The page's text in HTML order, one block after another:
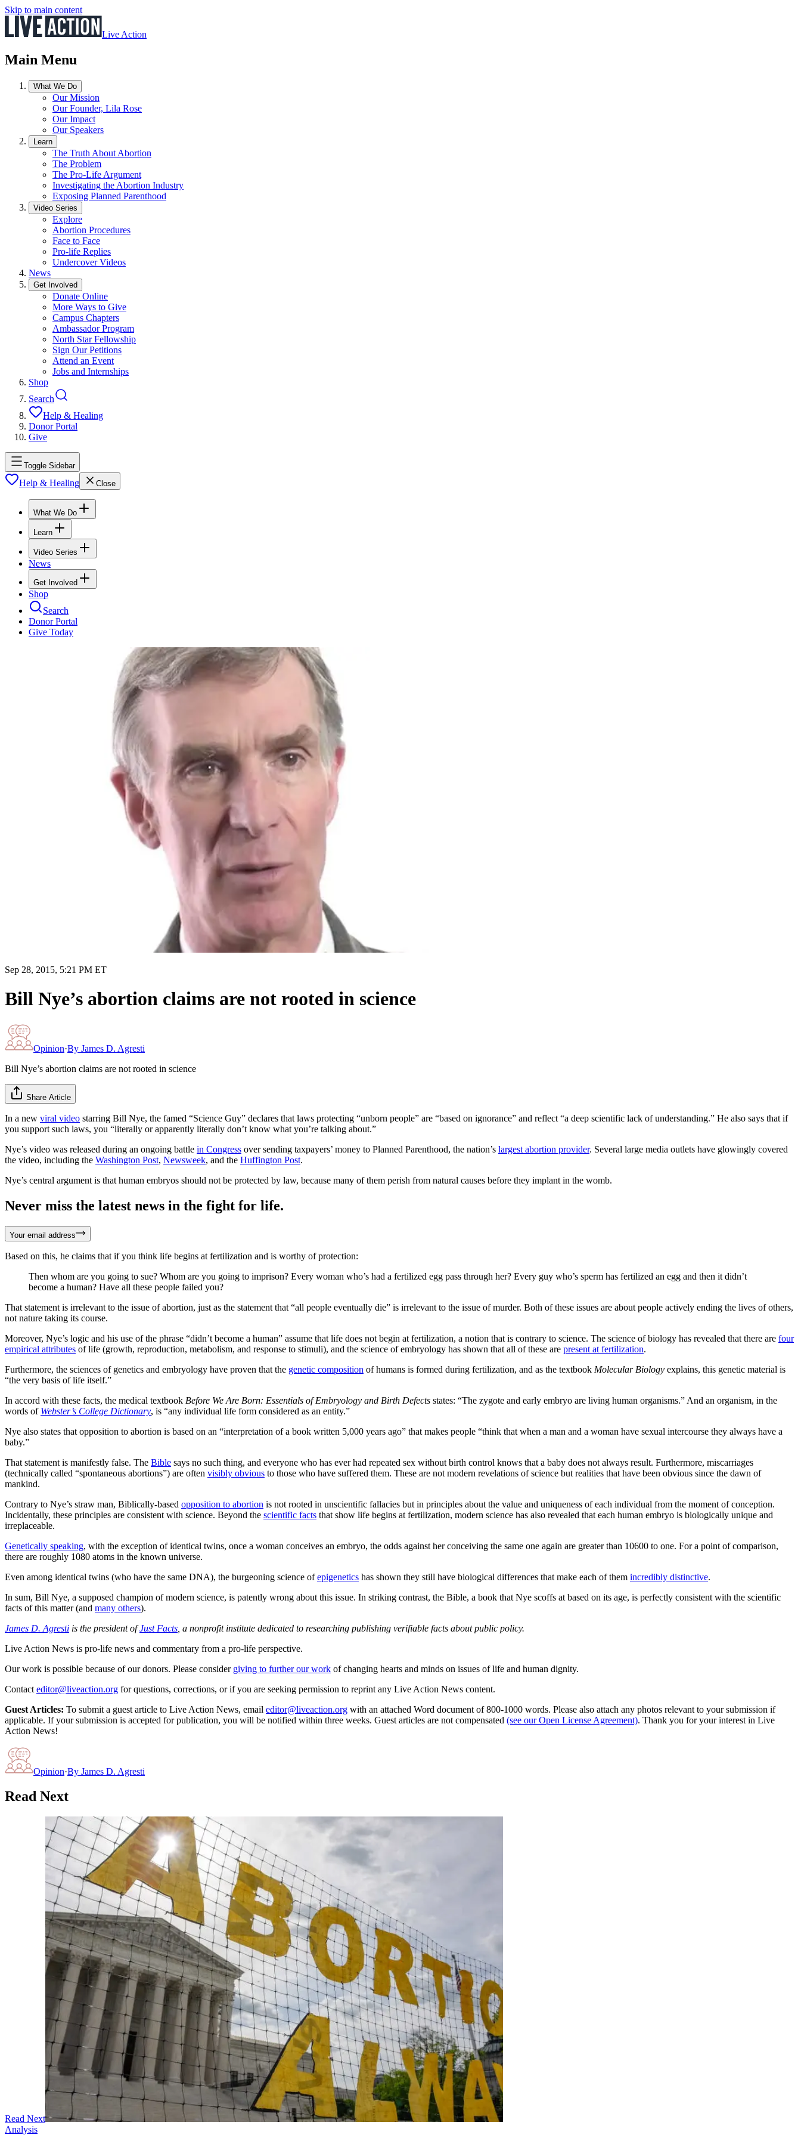
Skip to main content
Live Action
Main Menu
What We Do
Our Mission
Our Founder, Lila Rose
Our Impact
Our Speakers
Learn
The Truth About Abortion
The Problem
The Pro-Life Argument
Investigating the Abortion Industry
Exposing Planned Parenthood
Video Series
Explore
Abortion Procedures
Face to Face
Pro-life Replies
Undercover Videos
News
Get Involved
Donate Online
More Ways to Give
Campus Chapters
Ambassador Program
North Star Fellowship
Sign Our Petitions
Attend an Event
Jobs and Internships
Shop
Search
Help & Healing
Donor Portal
Give
Toggle Sidebar
Help & Healing Close
What We Do
Learn
Video Series
News
Get Involved
Shop
Search
Donor Portal
Give Today
Sep 28, 2015, 5:21 PM ET
Bill Nye’s abortion claims are not rooted in science
Opinion·By James D. Agresti
Bill Nye’s abortion claims are not rooted in science
Share Article
In a new viral video starring Bill Nye, the famed “Science Guy” declares that laws protecting “unborn people” are “based on ignorance” and reflect “a deep scientific lack of understanding.” He also says that if
you support such laws, you “literally or apparently literally don’t know what you’re talking about.”
Nye’s video was released during an ongoing battle in Congress over sending taxpayers’ money to Planned Parenthood, the nation’s largest abortion provider. Several large media outlets have glowingly covered
the video, including the Washington Post, Newsweek, and the Huffington Post.
Nye’s central argument is that human embryos should not be protected by law, because many of them perish from natural causes before they implant in the womb.
Never miss the latest news in the fight for life.
Your email address
Based on this, he claims that if you think life begins at fertilization and is worthy of protection:
Then whom are you going to sue? Whom are you going to imprison? Every woman who’s had a fertilized egg pass through her? Every guy who’s sperm has fertilized an egg and then it didn’t
become a human? Have all these people failed you?
That statement is irrelevant to the issue of abortion, just as the statement that “all people eventually die” is irrelevant to the issue of murder. Both of these issues are about people actively ending the lives of others,
not nature taking its course.
Moreover, Nye’s logic and his use of the phrase “didn’t become a human” assume that life does not begin at fertilization, a notion that is contrary to science. The science of biology has revealed that there are four
empirical attributes of life (growth, reproduction, metabolism, and response to stimuli), and the science of embryology has shown that all of these are present at fertilization.
Furthermore, the sciences of genetics and embryology have proven that the genetic composition of humans is formed during fertilization, and as the textbook Molecular Biology explains, this genetic material is
“the very basis of life itself.”
In accord with these facts, the medical textbook Before We Are Born: Essentials of Embryology and Birth Defects states: “The zygote and early embryo are living human organisms.” And an organism, in the
words of Webster’s College Dictionary, is “any individual life form considered as an entity.”
Nye also states that opposition to abortion is based on an “interpretation of a book written 5,000 years ago” that makes people “think that when a man and a woman have sexual intercourse they always have a
baby.”
That statement is manifestly false. The Bible says no such thing, and everyone who has ever had repeated sex without birth control knows that a baby does not always result. Furthermore, miscarriages
(technically called “spontaneous abortions”) are often visibly obvious to those who have suffered them. These are not modern revelations of science but realities that have been obvious since the dawn of
mankind.
Contrary to Nye’s straw man, Biblically-based opposition to abortion is not rooted in unscientific fallacies but in principles about the value and uniqueness of each individual from the moment of conception.
Incidentally, these principles are consistent with science. Beyond the scientific facts that show life begins at fertilization, modern science has also revealed that each human embryo is biologically unique and
irreplaceable.
Genetically speaking, with the exception of identical twins, once a woman conceives an embryo, the odds against her conceiving the same one again are greater than 10600 to one. For a point of comparison,
there are roughly 1080 atoms in the known universe.
Even among identical twins (who have the same DNA), the burgeoning science ofepigenetics has shown they still have biological differences that make each of them incredibly distinctive.
In sum, Bill Nye, a supposed champion of modern science, is patently wrong about this issue. In striking contrast, the Bible, a book that Nye scoffs at based on its age, is perfectly consistent with the scientific
facts of this matter (and many others).
James D. Agresti is the president ofJust Facts , a nonprofit institute dedicated to researching publishing verifiable facts about public policy.
Live Action News is pro-life news and commentary from a pro-life perspective.
Our work is possible because of our donors. Please consider giving to further our work of changing hearts and minds on issues of life and human dignity.
Contact editor@liveaction.org for questions, corrections, or if you are seeking permission to reprint any Live Action News content.
Guest Articles: To submit a guest article to Live Action News, email editor@liveaction.org with an attached Word document of 800-1000 words. Please also attach any photos relevant to your submission if
applicable. If your submission is accepted for publication, you will be notified within three weeks. Guest articles are not compensated (see our Open License Agreement). Thank you for your interest in Live
Action News!
Opinion·By James D. Agresti
Read Next
Read Next
Analysis